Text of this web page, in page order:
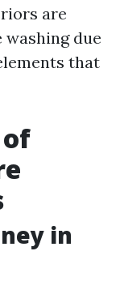
are
due
that
in